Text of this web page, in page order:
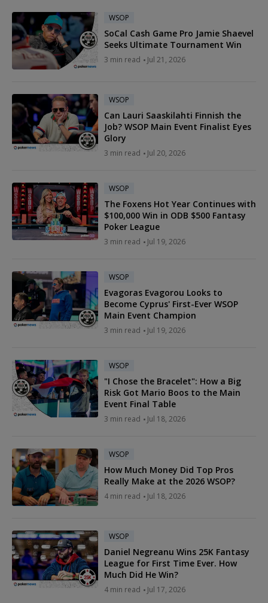
WSOP
SoCal Cash Game Pro Jamie Shaevel
Seeks Ultimate Tournament Win
3 min read Jul 21, 2026
WSOP
Can Lauri Saaskilahti Finnish the
Job? WSOP Main Event Finalist Eyes
Glory
3 min read Jul 20, 2026
WSOP
The Foxens Hot Year Continues with
$100,000 Win in ODB $500 Fantasy
Poker League
3 min read Jul 19, 2026
WSOP
Evagoras Evagorou Looks to
Become Cyprus' First-Ever WSOP
Main Event Champion
3 min read Jul 19, 2026
WSOP
"I Chose the Bracelet": How a Big
Risk Got Mario Boos to the Main
Event Final Table
3 min read Jul 18, 2026
WSOP
How Much Money Did Top Pros
Really Make at the 2026 WSOP?
4 min read Jul 18, 2026
WSOP
Daniel Negreanu Wins 25K Fantasy
League for First Time Ever. How
Much Did He Win?
4 min read Jul 17, 2026